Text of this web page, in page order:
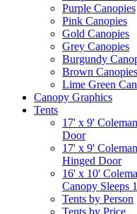
Purple Canopies
Pink Canopies
Gold Canopies
Grey Canopies
Burgundy
Brown Canopies
Lime Green
Canopy Graphics
Tents
17' x 9'
Door
17' x 9'
Hinged Door
16' x 10'
Canopy Sleeps
Tents by Person
Tents by Price